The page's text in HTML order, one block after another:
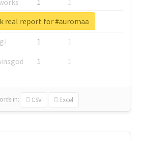
1
1
1
1
1 1
in: CSV Excel
real report for #auromaa